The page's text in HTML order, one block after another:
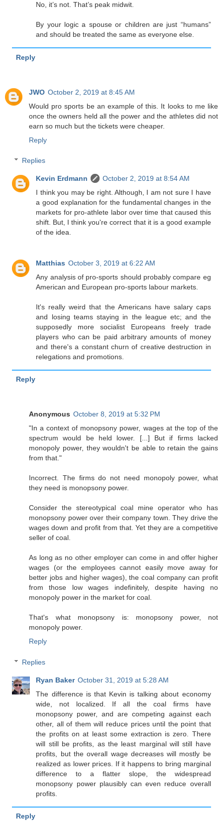
No, it’s not. That’s peak midwit.
By your logic a spouse or children are just “humans”
and should be treated the same as everyone else.
Reply
JWO October 2, 2019 at 8:45 AM
Would pro sports be an example of this. It looks to me like
once the owners held all the power and the athletes did not
earn so much but the tickets were cheaper.
Reply
Replies
Kevin Erdmann
October 2, 2019 at 8:54 AM
I think you may be right. Although, I am not sure I have
a good explanation for the fundamental changes in the
markets for pro-athlete labor over time that caused this
shift. But, I think you're correct that it is a good example
of the idea.
Matthias October 3, 2019 at 6:22 AM
Any analysis of pro-sports should probably compare eg
American and European pro-sports labour markets.
It's really weird that the Americans have salary caps
and losing teams staying in the league etc; and the
supposedly more socialist Europeans freely trade
players who can be paid arbitrary amounts of money
and there's a constant churn of creative destruction in
relegations and promotions.
Reply
Anonymous October 8, 2019 at 5:32 PM
"In a context of monopsony power, wages at the top of the
spectrum would be held lower. [...] But if firms lacked
monopoly power, they wouldn't be able to retain the gains
from that."
Incorrect. The firms do not need monopoly power, what
they need is monopsony power.
Consider the stereotypical coal mine operator who has
monopsony power over their company town. They drive the
wages down and profit from that. Yet they are a competitive
seller of coal.
As long as no other employer can come in and offer higher
wages (or the employees cannot easily move away for
better jobs and higher wages), the coal company can profit
from those low wages indefinitely, despite having no
monopoly power in the market for coal.
That's what monopsony is: monopsony power, not
monopoly power.
Reply
Replies
Ryan Baker October 31, 2019 at 5:28 AM
The difference is that Kevin is talking about economy
wide, not localized. If all the coal firms have
monopsony power, and are competing against each
other, all of them will reduce prices until the point that
the profits on at least some extraction is zero. There
will still be profits, as the least marginal will still have
profits, but the overall wage decreases will mostly be
realized as lower prices. If it happens to bring marginal
difference to a flatter slope, the widespread
monopsony power plausibly can even reduce overall
profits.
Reply